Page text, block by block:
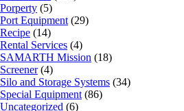
Porperty (5)
Port Equipment (29)
Recipe (14)
Rental Services (4)
SAMARTH Mission (18)
Screener(4)
Silo and Storage Systems (34)
Special Equipment (86)
Uncategorized (6)